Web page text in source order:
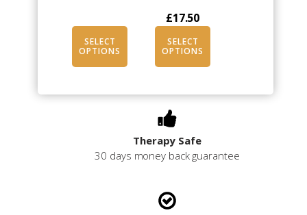
SELECT
OPTIONS
£17.50
SELECT
OPTIONS
Therapy Safe
30 days money back guarantee